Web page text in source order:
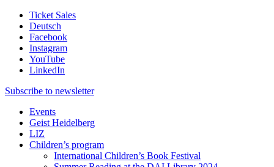
Ticket Sales
Deutsch
Facebook
Instagram
YouTube
LinkedIn
Subscribe to newsletter
Events
Geist Heidelberg
LIZ
Children’s program
International Children’s Book Festival